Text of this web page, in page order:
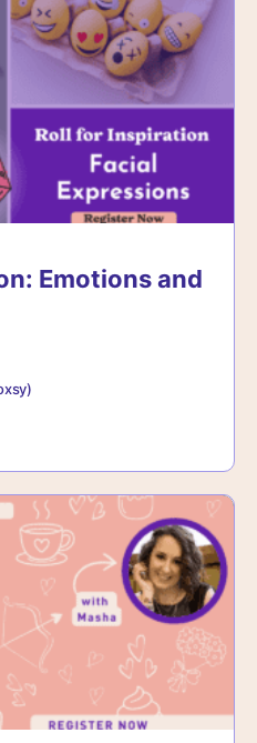
Emotions and